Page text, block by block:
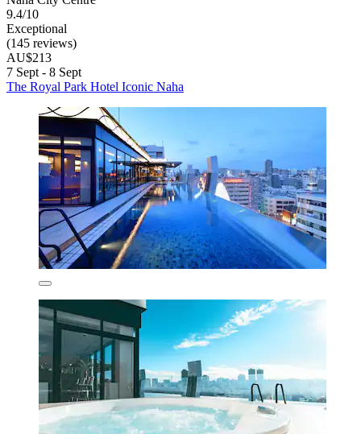
9.4/10
Exceptional
(145 reviews)
AU$213
7 Sept - 8 Sept
The Royal Park Hotel Iconic Naha